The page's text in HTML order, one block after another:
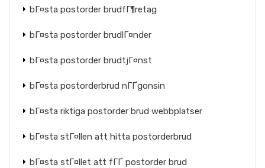
bГ¤sta postorder brudfГ¶retag
bГ¤sta postorder brudlГ¤nder
bГ¤sta postorder brudtjГ¤nst
bГ¤sta postorderbrud nГҐgonsin
bГ¤sta riktiga postorder brud webbplatser
bГ¤sta stГ¤llen att hitta postorderbrud
bГ¤sta stГ¤llet att fГҐ postorder brud